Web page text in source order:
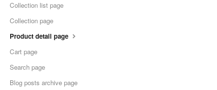
Collection list page
Collection page
Product detail page
Cart page
Search page
Blog posts archive page